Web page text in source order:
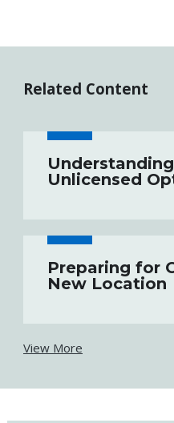
Related Content
Unlicensed
Preparing for
New Location
View More